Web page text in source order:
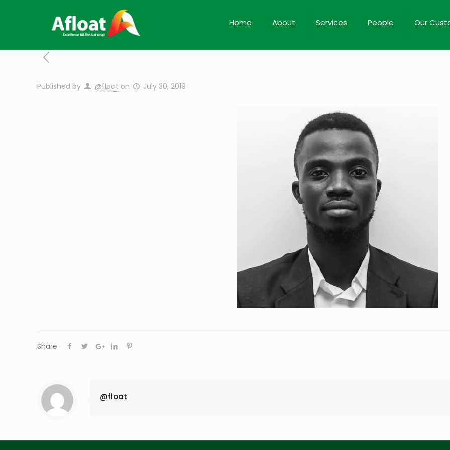
Home About Services People Our
Published by @float on July 30, 2019
Share
@float